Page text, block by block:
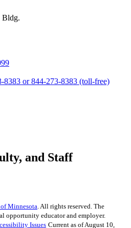
Bldg.
8383 or 844-273-8383 (toll-free)
and Staff
Minnesota. All rights reserved. The
opportunity educator and employer.
Issues Current as of August 10,